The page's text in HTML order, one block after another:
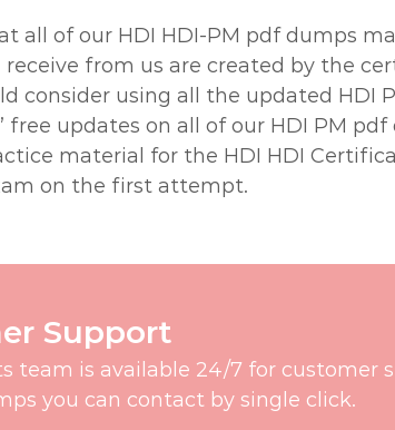
all of our HDI HDI-PM pdf dumps
from us are created by the
consider using all the updated
free updates on all of our HDI PM
material for the HDI HDI
on the first attempt.
Support
team is available 24/7 for customer
you can contact by single click.